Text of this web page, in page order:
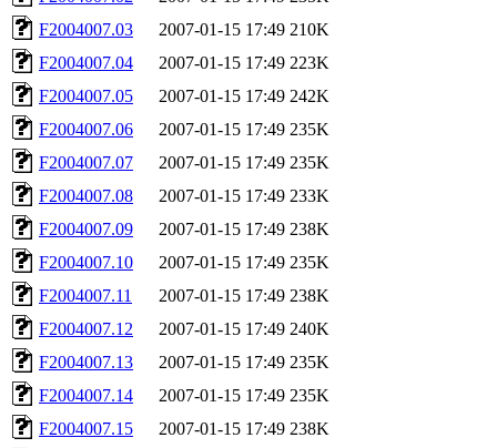
F2004007.03
2007-01-15 17:49 210K
F2004007.04
2007-01-15 17:49 223K
F2004007.05
2007-01-15 17:49 242K
F2004007.06
2007-01-15 17:49 235K
F2004007.07
2007-01-15 17:49 235K
F2004007.08
2007-01-15 17:49 233K
F2004007.09
2007-01-15 17:49 238K
F2004007.10
2007-01-15 17:49 235K
F2004007.11
2007-01-15 17:49 238K
F2004007.12
2007-01-15 17:49 240K
F2004007.13
2007-01-15 17:49 235K
F2004007.14
2007-01-15 17:49 235K
F2004007.15
2007-01-15 17:49 238K